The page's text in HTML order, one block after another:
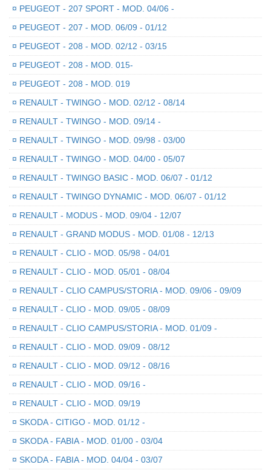
¤ PEUGEOT - 207 SPORT - MOD. 04/06 -
¤ PEUGEOT - 207 - MOD. 06/09 - 01/12
¤ PEUGEOT - 208 - MOD. 02/12 - 03/15
¤ PEUGEOT - 208 - MOD. 015-
¤ PEUGEOT - 208 - MOD. 019
¤ RENAULT - TWINGO - MOD. 02/12 - 08/14
¤ RENAULT - TWINGO - MOD. 09/14 -
¤ RENAULT - TWINGO - MOD. 09/98 - 03/00
¤ RENAULT - TWINGO - MOD. 04/00 - 05/07
¤ RENAULT - TWINGO BASIC - MOD. 06/07 - 01/12
¤ RENAULT - TWINGO DYNAMIC - MOD. 06/07 - 01/12
¤ RENAULT - MODUS - MOD. 09/04 - 12/07
¤ RENAULT - GRAND MODUS - MOD. 01/08 - 12/13
¤ RENAULT - CLIO - MOD. 05/98 - 04/01
¤ RENAULT - CLIO - MOD. 05/01 - 08/04
¤ RENAULT - CLIO CAMPUS/STORIA - MOD. 09/06 - 09/09
¤ RENAULT - CLIO - MOD. 09/05 - 08/09
¤ RENAULT - CLIO CAMPUS/STORIA - MOD. 01/09 -
¤ RENAULT - CLIO - MOD. 09/09 - 08/12
¤ RENAULT - CLIO - MOD. 09/12 - 08/16
¤ RENAULT - CLIO - MOD. 09/16 -
¤ RENAULT - CLIO - MOD. 09/19
¤ SKODA - CITIGO - MOD. 01/12 -
¤ SKODA - FABIA - MOD. 01/00 - 03/04
¤ SKODA - FABIA - MOD. 04/04 - 03/07